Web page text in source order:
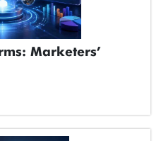
Marketers’